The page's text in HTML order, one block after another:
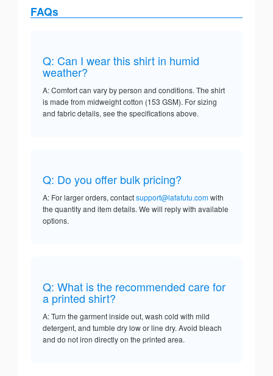
FAQs
Q: Can I wear this shirt in humid
weather?
A: Comfort can vary by person and conditions. The shirt
is made from midweight cotton (153 GSM). For sizing
and fabric details, see the specifications above.
Q: Do you offer bulk pricing?
A: For larger orders, contactsupport@lafafutu.comwith
the quantity and item details. We will reply with available
options.
Q: What is the recommended care for
a printed shirt?
A: Turn the garment inside out, wash cold with mild
detergent, and tumble dry low or line dry. Avoid bleach
and do not iron directly on the printed area.